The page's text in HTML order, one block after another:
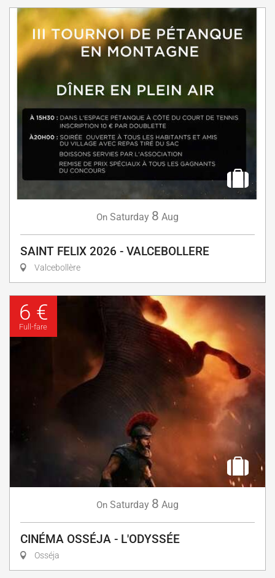
On Saturday 8 Aug
SAINT FELIX 2026 - VALCEBOLLERE
Valcebollère
6 €
Full-fare
On Saturday 8 Aug
CINÉMA OSSÉJA - L'ODYSSÉE
Osséja